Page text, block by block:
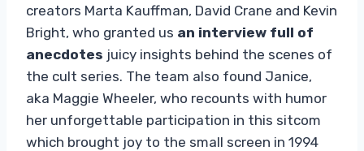
creators Marta Kauffman, David Crane and Kevin
Bright, who granted us an interview full of
anecdotes juicy insights behind the scenes of
the cult series. The team also found Janice,
aka Maggie Wheeler, who recounts with humor
her unforgettable participation in this sitcom
which brought joy to the small screen in 1994